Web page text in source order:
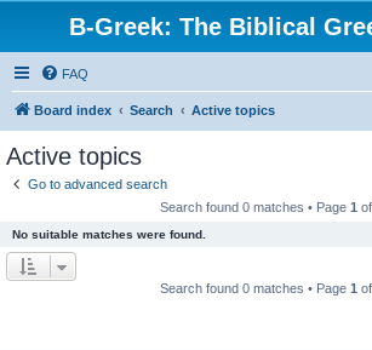
B-Greek: The Biblical
FAQ
Board index Search Active topics
Active topics
Go to advanced search
Search found 0 matches • Page 1 of
No suitable matches were found.
Search found 0 matches • Page 1 of